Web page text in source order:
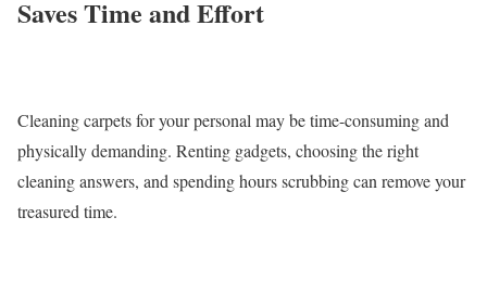
Saves Time and Effort
Cleaning carpets for your personal may be time-consuming and
physically demanding. Renting gadgets, choosing the right
cleaning answers, and spending hours scrubbing can remove your
treasured time.